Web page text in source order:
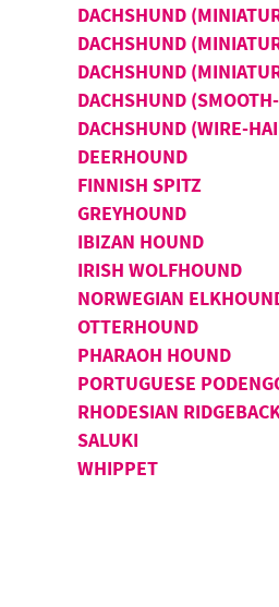
DACHSHUND
DACHSHUND
DACHSHUND
DACHSHUND
DACHSHUND (WIRE-
DEERHOUND
FINNISH SPITZ
GREYHOUND
IBIZAN HOUND
IRISH WOLFHOUND
NORWEGIAN
OTTERHOUND
PHARAOH HOUND
PORTUGUESE
RHODESIAN
SALUKI
WHIPPET